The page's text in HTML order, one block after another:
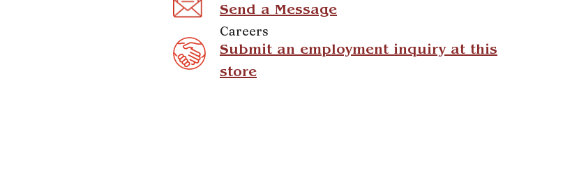
Send a Message
Careers
Submit an employment inquiry at this
store